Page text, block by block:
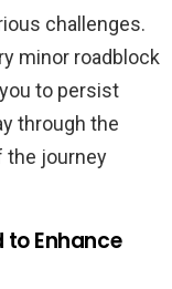
challenges.
minor roadblock
to persist
through the
the journey
Enhance